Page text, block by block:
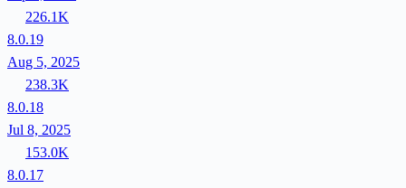
226.1K
8.0.19
Aug 5, 2025
238.3K
8.0.18
Jul 8, 2025
153.0K
8.0.17